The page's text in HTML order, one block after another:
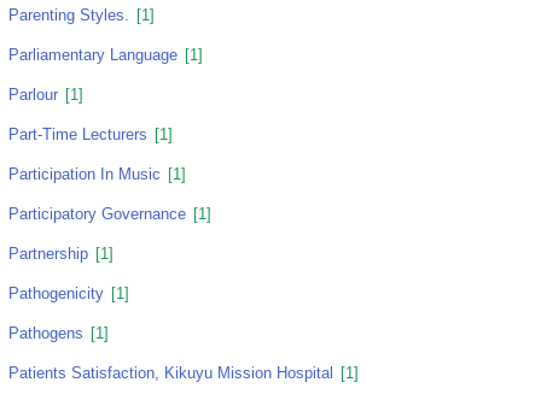
Parenting Styles. [1]
Parliamentary Language [1]
Parlour [1]
Part-Time Lecturers [1]
Participation In Music [1]
Participatory Governance [1]
Partnership [1]
Pathogenicity [1]
Pathogens [1]
Patients Satisfaction, Kikuyu Mission Hospital [1]